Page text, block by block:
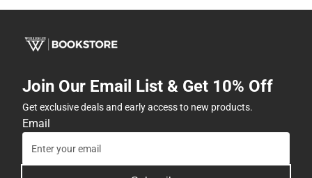
Join Our Email List & Get 10% Off
Get exclusive deals and early access to new products.
Email